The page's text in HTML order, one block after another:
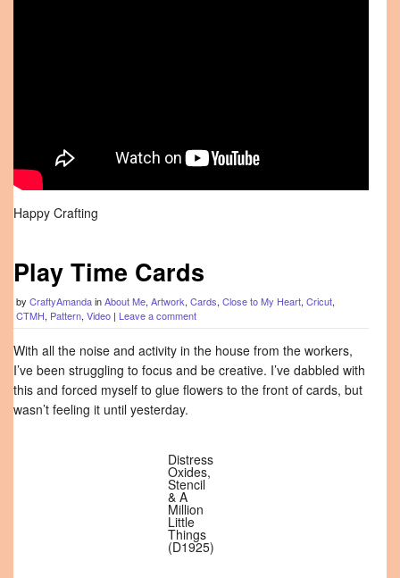
Happy Crafting
Play Time Cards
by CraftyAmandainAbout Me, Artwork, Cards, Close to My Heart, Cricut,
CTMH, Pattern, Video | Leave a comment
With all the noise and activity in the house from the workers,
I’ve been struggling to focus and be creative. I’ve dabbled with
this and forced myself to glue flowers to the front of cards, but
wasn’t feeling it until yesterday.
Distress
Oxides,
Stencil
& A
Million
Little
Things
(D1925)